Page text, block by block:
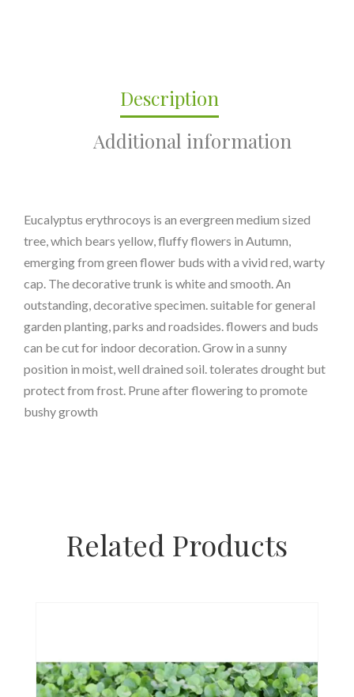
Description
Additional information
Eucalyptus erythrocoys is an evergreen medium sized
tree, which bears yellow, fluffy flowers in Autumn,
emerging from green flower buds with a vivid red, warty
cap. The decorative trunk is white and smooth. An
outstanding, decorative specimen. suitable for general
garden planting, parks and roadsides. flowers and buds
can be cut for indoor decoration. Grow in a sunny
position in moist, well drained soil. tolerates drought but
protect from frost. Prune after flowering to promote
bushy growth
Related Products